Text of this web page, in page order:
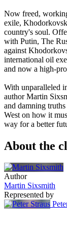
Now freed,
exile,
country's soul.
with Putin, The
against
international oil
and now a high-
With unparalleled
author Martin
and damning
West on how it
way for a better
About the
Author
Martin Sixsmith
Represented by